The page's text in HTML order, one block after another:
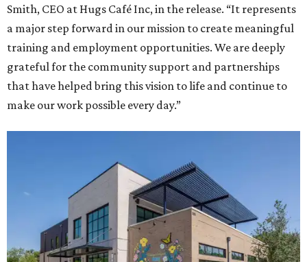
Smith, CEO at Hugs Café Inc, in the release. “It represents
a major step forward in our mission to create meaningful
training and employment opportunities. We are deeply
grateful for the community support and partnerships
that have helped bring this vision to life and continue to
make our work possible every day.”